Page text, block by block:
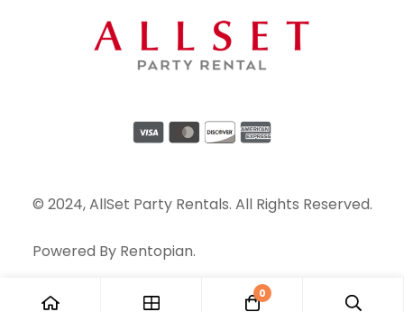
© 2024, AllSet Party Rentals. All Rights Reserved.
Powered By Rentopian.
0